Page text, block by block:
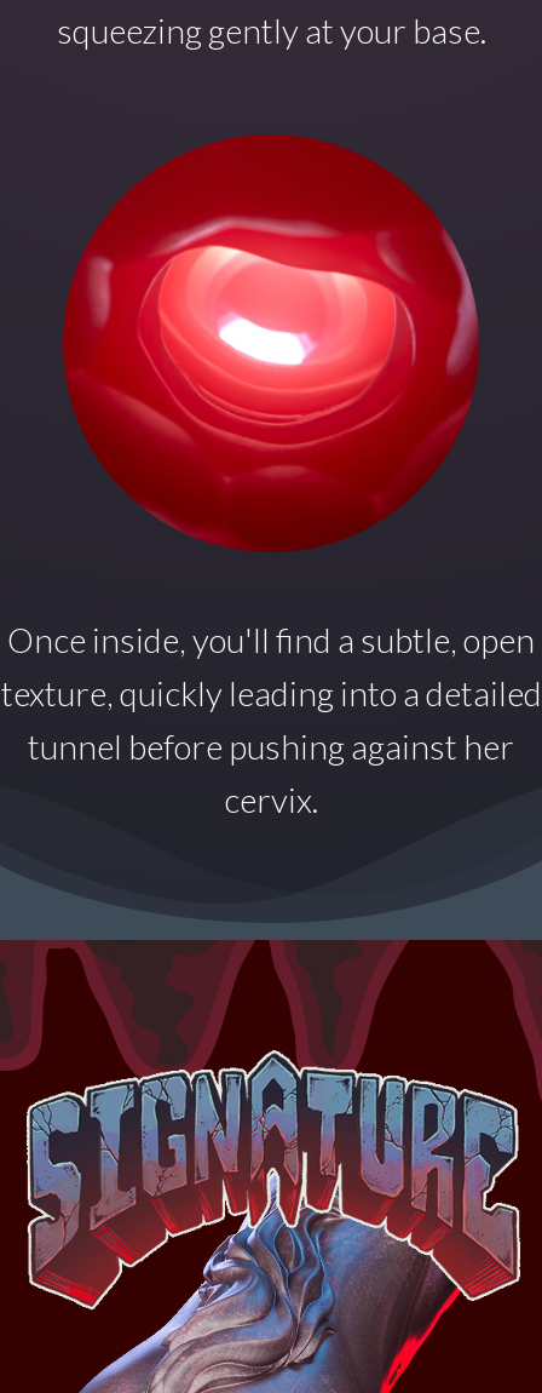
squeezing gently at your base.
Once inside, you'll find a subtle, open
texture, quickly leading into a detailed
tunnel before pushing against her
cervix.